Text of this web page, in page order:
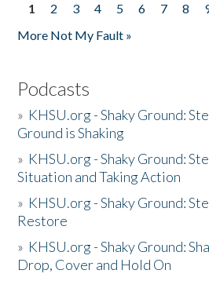
Pages
1 2 3 4 5 6 7 8
More Not My Fault »
Podcasts
» KHSU.org - Shaky Ground:
Ground is Shaking
» KHSU.org - Shaky Ground:
Situation and Taking Action
» KHSU.org - Shaky Ground:
Restore
» KHSU.org - Shaky Ground:
Drop, Cover and Hold On